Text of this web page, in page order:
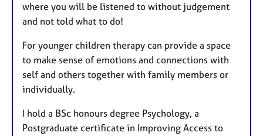
where you will be listened to without judgement
and not told what to do!
For younger children therapy can provide a space
to make sense of emotions and connections with
self and others together with family members or
individually.
I hold a BSc honours degree Psychology, a
Postgraduate certificate in Improving Access to